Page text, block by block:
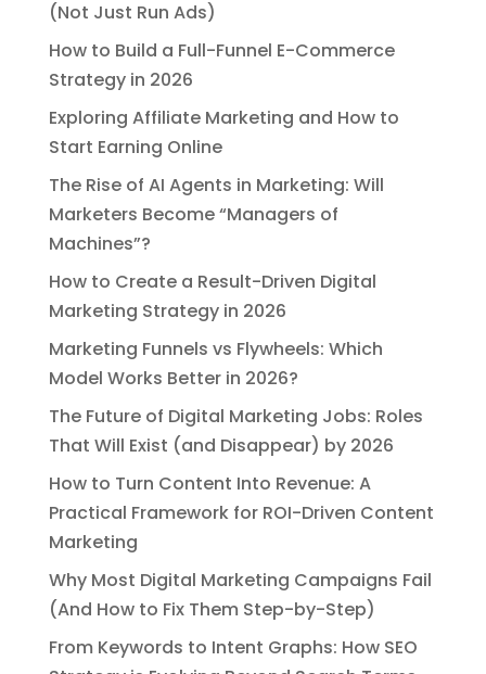
(Not Just Run Ads)
How to Build a Full-Funnel E-Commerce
Strategy in 2026
Exploring Affiliate Marketing and How to
Start Earning Online
The Rise of AI Agents in Marketing: Will
Marketers Become “Managers of
Machines”?
How to Create a Result-Driven Digital
Marketing Strategy in 2026
Marketing Funnels vs Flywheels: Which
Model Works Better in 2026?
The Future of Digital Marketing Jobs: Roles
That Will Exist (and Disappear) by 2026
How to Turn Content Into Revenue: A
Practical Framework for ROI-Driven Content
Marketing
Why Most Digital Marketing Campaigns Fail
(And How to Fix Them Step-by-Step)
From Keywords to Intent Graphs: How SEO